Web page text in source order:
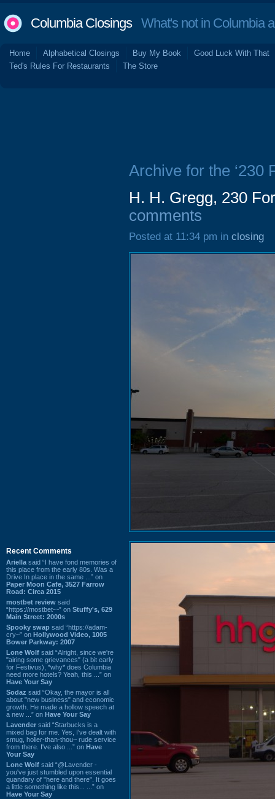
Columbia ClosingsWhat's not in Columbia
Home Alphabetical Closings Buy My Book
Good Luck With That
Ted's Rules For Restaurants
The Store
Recent Comments
Ariella said “I have fond memories of
this place from the early 80s. Was a
Drive In place in the same ...” on
Paper Moon Cafe, 3527 Farrow
Road: Circa 2015
mostbet review said
“https://mostbet-~” on Stuffy's, 629
Main Street: 2000s
Spooky swap said “https://adam-
cry~” on Hollywood Video, 1005
Bower Parkway: 2007
Lone Wolf said “Alright, since we're
"airing some grievances" (a bit early
for Festivus), *why* does Columbia
need more hotels? Yeah, this ...” on
Have Your Say
Sodaz said “Okay, the mayor is all
about "new business" and economic
growth. He made a hollow speech at
a new ...” on Have Your Say
Lavender said “Starbucks is a
mixed bag for me. Yes, I've dealt with
smug, holier-than-thou~ rude service
from there. I've also ...” on Have
Your Say
Lone Wolf said “@Lavender -
you've just stumbled upon essential
quandary of "here and there". It goes
a little something like this... ...” on
Have Your Say
Archive for the ‘230
H. H. Gregg, 230
comments
Posted at 11:34 pm in closing